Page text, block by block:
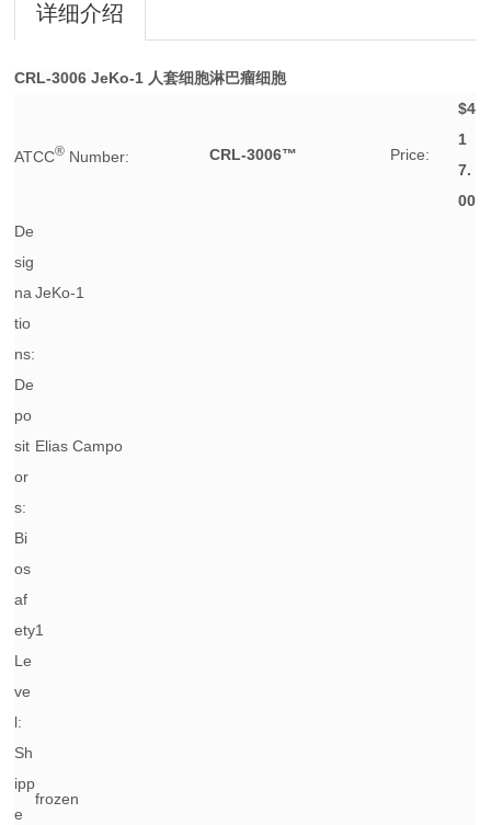
详细介绍
CRL-3006JeKo-1 人套细胞淋巴瘤细胞
ATCC® Number: CRL-3006™ Price:
$4
1
7.
00
De
sig
na
tio
ns:
JeKo-1
De
po
sit
or
s:
Elias Campo
Bi
os
af
ety
Le
ve
l:
1
Sh
ipp
e
frozen